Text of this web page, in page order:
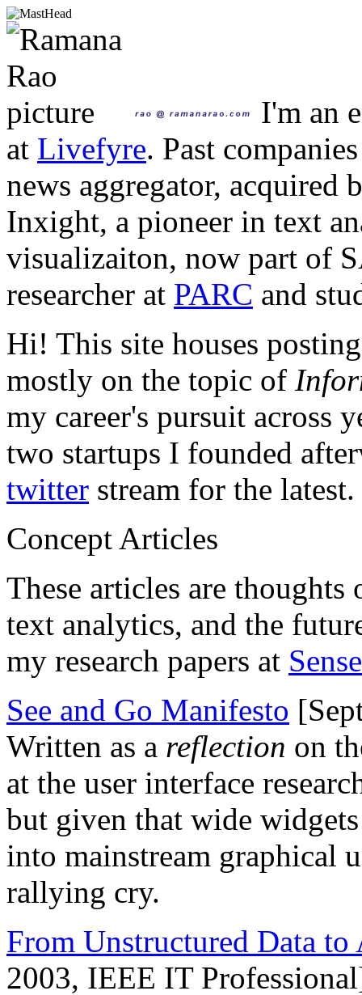
I'm an
at Livefyre. Past
news aggregator, acquired
Inxight, a pioneer in text
visualizaiton, now part of
researcher at PARC and
Hi! This site houses
mostly on the topic of
my career's pursuit across
two startups I founded
twitter stream for the latest.
Concept Articles
These articles are thoughts
text analytics, and the
my research papers at
See and Go Manifesto
Written as a reflection on
at the user interface
but given that wide
into mainstream graphical
rallying cry.
From Unstructured Data
2003, IEEE IT